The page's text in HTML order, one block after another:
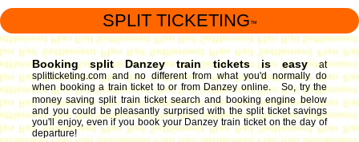
SPLIT TICKETING ™
Booking split Danzey train tickets is easy
at
splitticketing.com and no different from what you'd normally do
when booking a train ticket to or from Danzey online. So, try the
money saving split train ticket search and booking engine below
and you could be pleasantly surprised with the split ticket savings
you'll enjoy, even if you book your Danzey train ticket on the day of
departure!